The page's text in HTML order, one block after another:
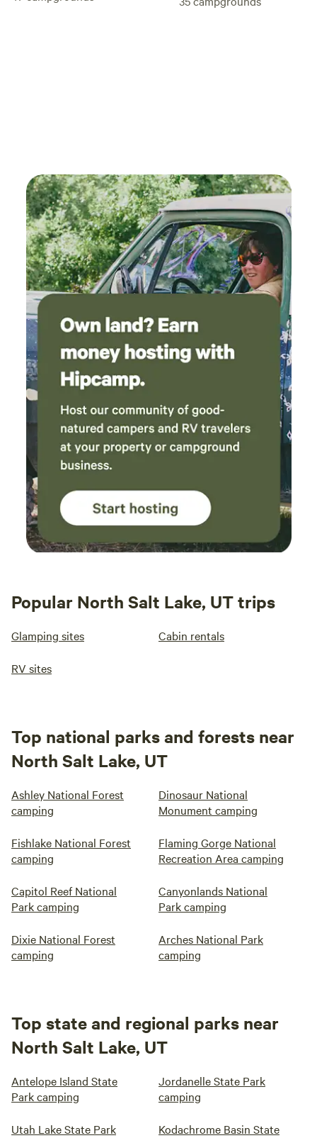
Popular North Salt Lake, UT trips
Glamping sites Cabin rentals
RV sites
Top national parks and forests near
North Salt Lake, UT
Ashley National Forest
camping
Dinosaur National
Monument camping
Fishlake National Forest
camping
Flaming Gorge National
Recreation Area camping
Capitol Reef National
Park camping
Canyonlands National
Park camping
Dixie National Forest
camping
Arches National Park
camping
Top state and regional parks near
North Salt Lake, UT
Antelope Island State
Park camping
Jordanelle State Park
camping
Utah Lake State Park
Kodachrome Basin State